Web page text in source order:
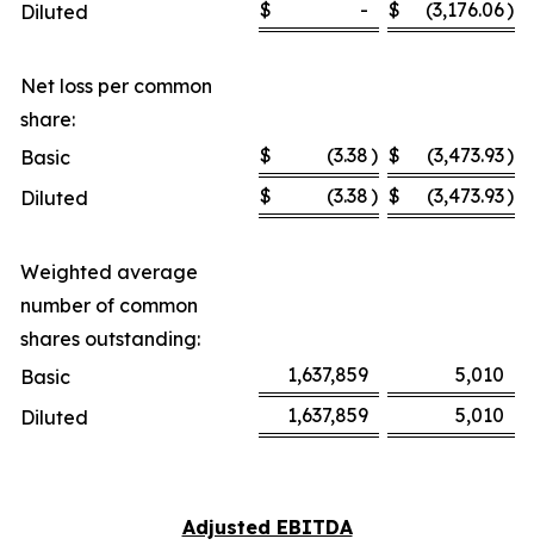
Diluted
$ - $ (3,176.06)
Net loss per common
share:
Basic
$ (3.38) $ (3,473.93)
Diluted
$ (3.38) $ (3,473.93)
Weighted average
number of common
shares outstanding:
Basic
1,637,859
5,010
Diluted
1,637,859 5,010
Adjusted EBITDA